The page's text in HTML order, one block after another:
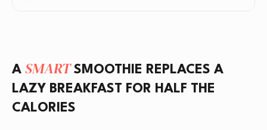
A SMARTSMOOTHIE REPLACES A
LAZY BREAKFAST FOR HALF THE
CALORIES